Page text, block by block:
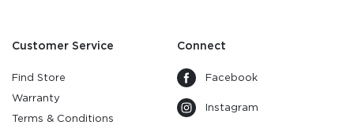
Customer Service
Find Store
Warranty
Terms & Conditions
Connect
Facebook
Instagram